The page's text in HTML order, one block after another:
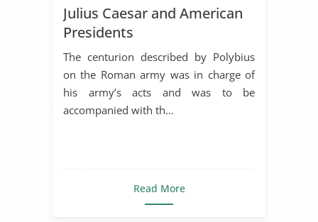
Julius Caesar and American
Presidents
The centurion described by Polybius
on the Roman army was in charge of
his army’s acts and was to be
accompanied with th...
Read More